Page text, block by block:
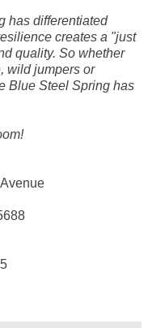
has differentiated
creates a "just
quality. So whether
wild jumpers or
Blue Steel Spring has